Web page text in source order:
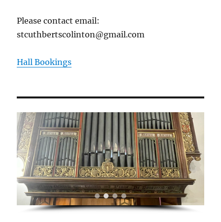
Please contact email:
stcuthbertscolinton@gmail.com
Hall Bookings